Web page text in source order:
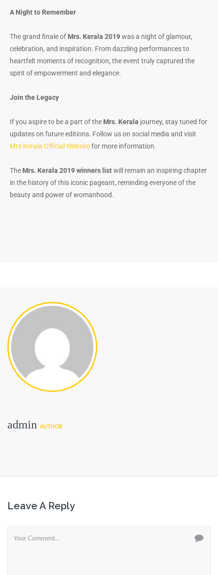
A Night to Remember
The grand finale of Mrs. Kerala 2019was a night of glamour,
celebration, and inspiration. From dazzling performances to
heartfelt moments of recognition, the event truly captured the
spirit of empowerment and elegance.
Join the Legacy
If you aspire to be a part of the Mrs. Kerala journey, stay tuned for
updates on future editions. Follow us on social media and visit
Mrs Kerala Official Websitefor more information.
The Mrs. Kerala 2019 winners listwill remain an inspiring chapter
in the history of this iconic pageant, reminding everyone of the
beauty and power of womanhood.
admin AUTHOR
Leave A Reply